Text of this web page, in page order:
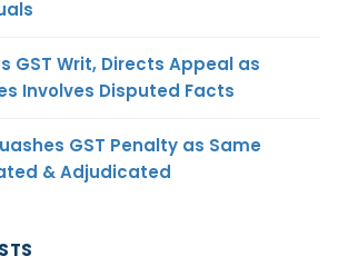
GST Writ, Directs Appeal as
Involves Disputed Facts
GST Penalty as Same
& Adjudicated